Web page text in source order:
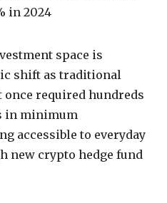
in 2024
space is
shift as traditional
required hundreds
in minimum
accessible to everyday
new crypto hedge fund